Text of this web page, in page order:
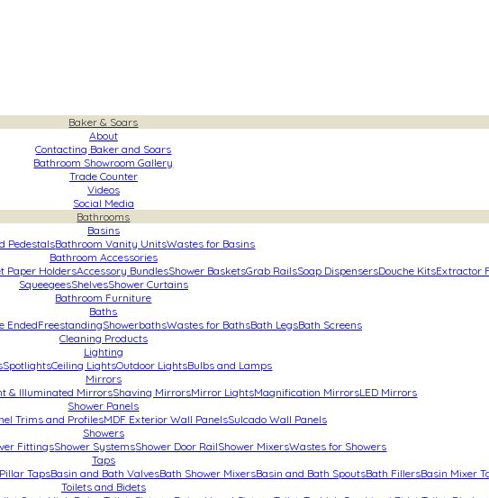
Baker & Soars
About
Contacting Baker and Soars
Bathroom Showroom Gallery
Trade Counter
Videos
Social Media
Bathrooms
Basins
PedestalsBathroom Vanity UnitsWastes for Basins
Bathroom Accessories
Paper HoldersAccessory BundlesShower BasketsGrab RailsSoap DispensersDouche KitsExtractor
SqueegeesShelvesShower Curtains
Bathroom Furniture
Baths
EndedFreestandingShowerbathsWastes for BathsBath LegsBath Screens
Cleaning Products
Lighting
SpotlightsCeiling LightsOutdoor LightsBulbs and Lamps
Mirrors
& Illuminated MirrorsShaving MirrorsMirror LightsMagnification MirrorsLED Mirrors
Shower Panels
Trims and ProfilesMDF Exterior Wall PanelsSulcado Wall Panels
Showers
FittingsShower SystemsShower Door RailShower MixersWastes for Showers
Taps
TapsBasin and Bath ValvesBath Shower MixersBasin and Bath SpoutsBath FillersBasin Mixer
Toilets and Bidets